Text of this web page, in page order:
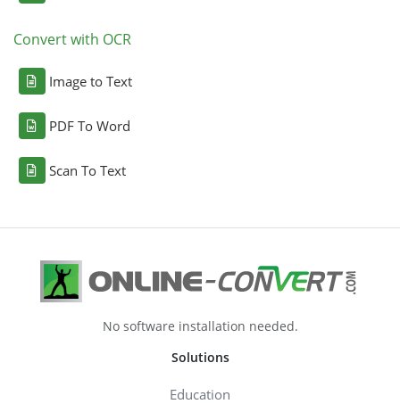
Convert with OCR
Image to Text
PDF To Word
Scan To Text
No software installation needed.
Solutions
Education